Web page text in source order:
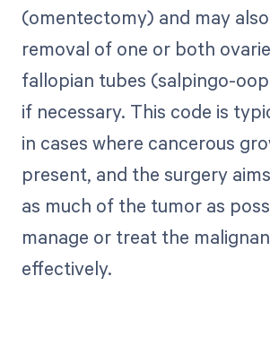
(omentectomy) and may
removal of one or both
fallopian tubes (salpingo-
if necessary. This code is
in cases where cancerous
present, and the surgery
as much of the tumor as
manage or treat the
effectively.